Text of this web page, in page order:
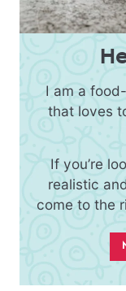
I am a
that loves
If you’re
realistic
come to the